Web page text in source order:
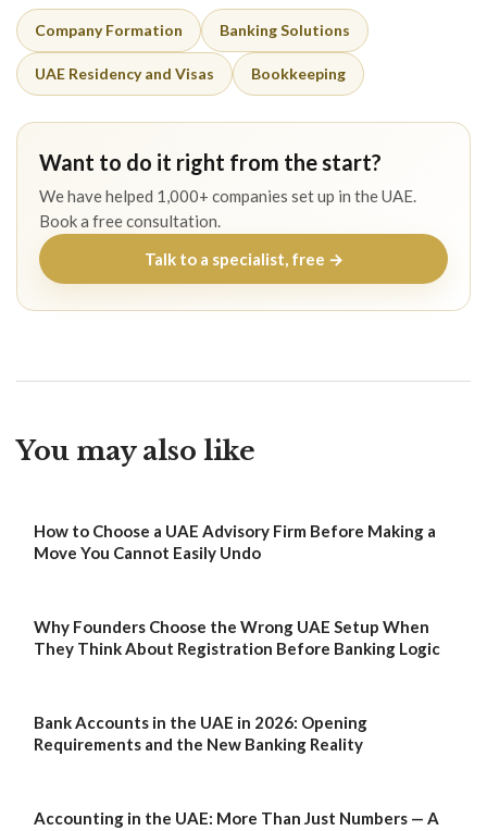
Company Formation Banking Solutions
UAE Residency and Visas Bookkeeping
Want to do it right from the start?
We have helped 1,000+ companies set up in the UAE.
Book a free consultation.
Talk to a specialist, free →
You may also like
How to Choose a UAE Advisory Firm Before Making a
Move You Cannot Easily Undo
Why Founders Choose the Wrong UAE Setup When
They Think About Registration Before Banking Logic
Bank Accounts in the UAE in 2026: Opening
Requirements and the New Banking Reality
Accounting in the UAE: More Than Just Numbers — A